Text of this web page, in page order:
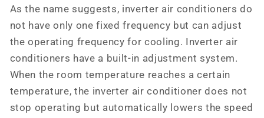
As the name suggests, inverter air conditioners do
not have only one fixed frequency but can adjust
the operating frequency for cooling. Inverter air
conditioners have a built-in adjustment system.
When the room temperature reaches a certain
temperature, the inverter air conditioner does not
stop operating but automatically lowers the speed